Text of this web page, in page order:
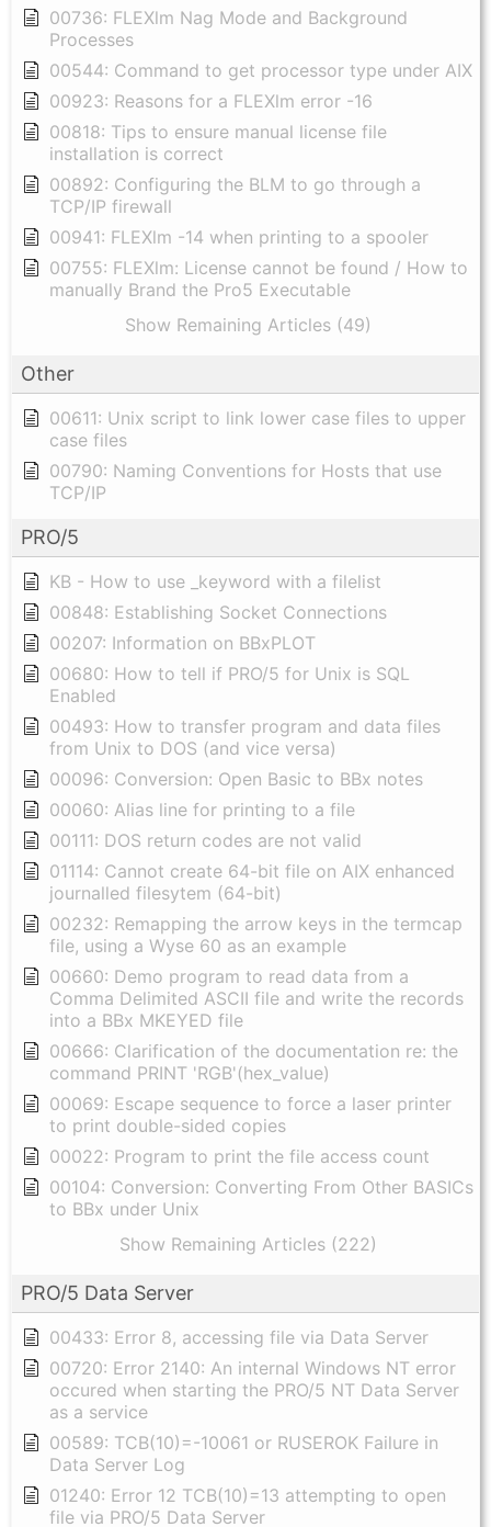
00736: FLEXlm Nag Mode and Background
Processes
00544: Command to get processor type under AIX
00923: Reasons for a FLEXlm error -16
00818: Tips to ensure manual license file
installation is correct
00892: Configuring the BLM to go through a
TCP/IP firewall
00941: FLEXlm -14 when printing to a spooler
00755: FLEXlm: License cannot be found / How to
manually Brand the Pro5 Executable
Show Remaining Articles (49)
Other
00611: Unix script to link lower case files to upper
case files
00790: Naming Conventions for Hosts that use
TCP/IP
PRO/5
KB - How to use _keyword with a filelist
00848: Establishing Socket Connections
00207: Information on BBxPLOT
00680: How to tell if PRO/5 for Unix is SQL
Enabled
00493: How to transfer program and data files
from Unix to DOS (and vice versa)
00096: Conversion: Open Basic to BBx notes
00060: Alias line for printing to a file
00111: DOS return codes are not valid
01114: Cannot create 64-bit file on AIX enhanced
journalled filesytem (64-bit)
00232: Remapping the arrow keys in the termcap
file, using a Wyse 60 as an example
00660: Demo program to read data from a
Comma Delimited ASCII file and write the records
into a BBx MKEYED file
00666: Clarification of the documentation re: the
command PRINT 'RGB'(hex_value)
00069: Escape sequence to force a laser printer
to print double-sided copies
00022: Program to print the file access count
00104: Conversion: Converting From Other BASICs
to BBx under Unix
Show Remaining Articles (222)
PRO/5 Data Server
00433: Error 8, accessing file via Data Server
00720: Error 2140: An internal Windows NT error
occured when starting the PRO/5 NT Data Server
as a service
00589: TCB(10)=-10061 or RUSEROK Failure in
Data Server Log
01240: Error 12 TCB(10)=13 attempting to open
file via PRO/5 Data Server